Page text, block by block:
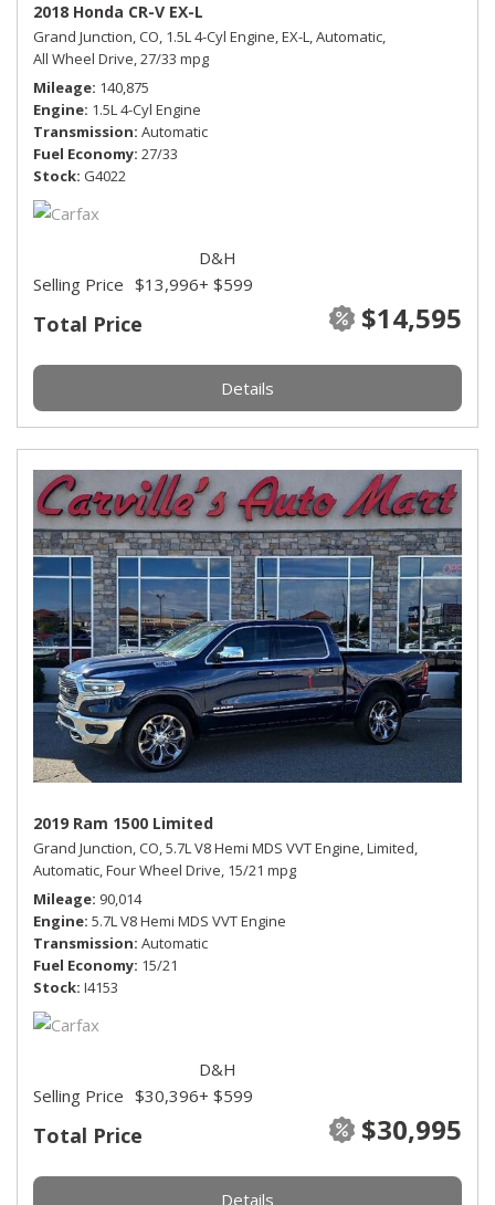
2018 Honda CR-V EX-L
Grand Junction, CO, 1.5L 4-Cyl Engine,EX-L,Automatic,
All Wheel Drive,27/33 mpg
Mileage 140,875
Engine 1.5L 4-Cyl Engine
Transmission Automatic
Fuel Economy 27/33
Stock G4022
Total Price $14,595
Selling Price $13,996
D&H
+ $599
Details
2019 Ram 1500 Limited
Grand Junction, CO,5.7L V8 Hemi MDS VVT Engine,Limited,
Automatic,Four Wheel Drive, 15/21 mpg
Mileage 90,014
Engine 5.7L V8 Hemi MDS VVT Engine
Transmission Automatic
Fuel Economy 15/21
Stock I4153
Total Price $30,995
Selling Price $30,396
D&H
+ $599
Details